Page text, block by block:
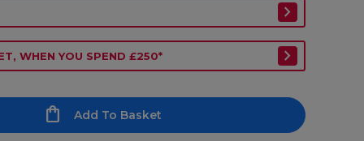
WHEN YOU SPEND £250*
Add To Basket